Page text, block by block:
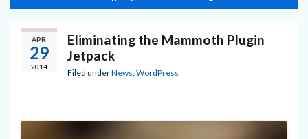
APR
29
2014
Eliminating the Mammoth Plugin
Jetpack
Filed underNews, WordPress